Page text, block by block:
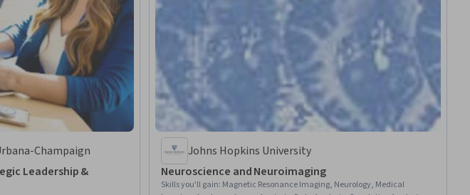
Champaign
Leadership &
Johns Hopkins University
Neuroscience and Neuroimaging
Skills you'll gain: Magnetic Resonance Imaging, Neurology, Medical